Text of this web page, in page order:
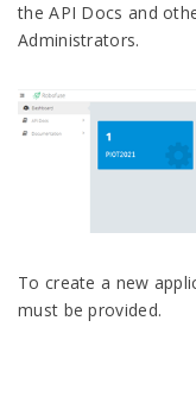
the API Docs and
Administrators.
To create a new
must be provided.